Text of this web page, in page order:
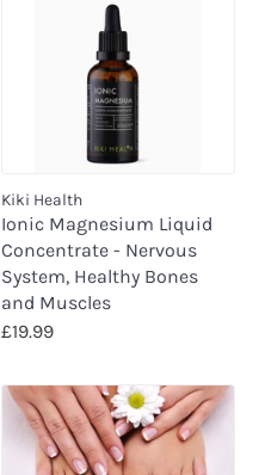
Kiki Health
Ionic Magnesium Liquid
Concentrate - Nervous
System, Healthy Bones
and Muscles
£19.99